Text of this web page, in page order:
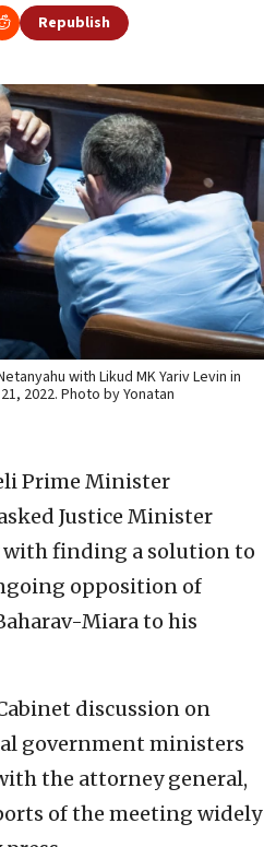
Republish
with Likud MK Yariv Levin in
2022. Photo by Yonatan
Prime Minister
Justice Minister
with finding a solution to
opposition of
Miara to his
discussion on
government ministers
the attorney general,
of the meeting widely